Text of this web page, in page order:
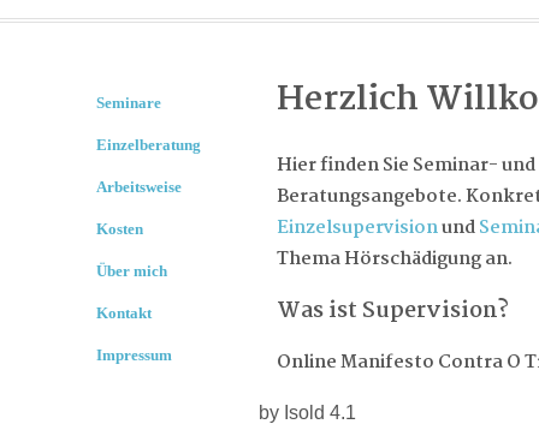
Herzlich
Hier finden Sie Seminar- und
Beratungsangebote.
Einzelsupervisionund
Thema Hörschädigung an.
Was ist Supervision?
Online Manifesto Contra O
by Isold 4.1
Seminare
Einzelberatung
Arbeitsweise
Kosten
Über mich
Kontakt
Impressum